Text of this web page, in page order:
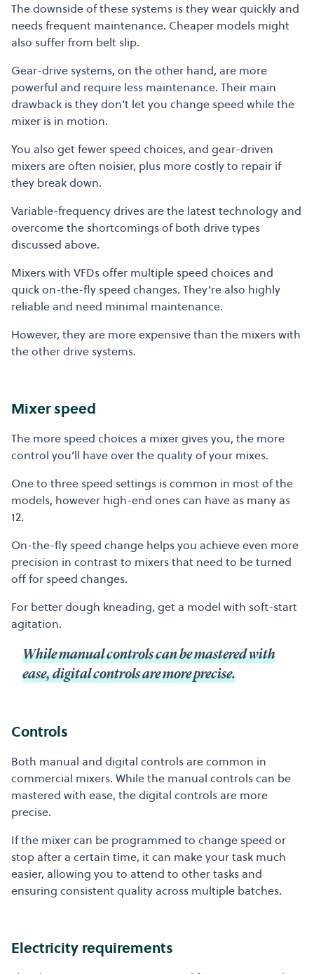
The downside of these systems is they wear quickly and
needs frequent maintenance. Cheaper models might
also suffer from belt slip.
Gear-drive systems, on the other hand, are more
powerful and require less maintenance. Their main
drawback is they don’t let you change speed while the
mixer is in motion.
You also get fewer speed choices, and gear-driven
mixers are often noisier, plus more costly to repair if
they break down.
Variable-frequency drives are the latest technology and
overcome the shortcomings of both drive types
discussed above.
Mixers with VFDs offer multiple speed choices and
quick on-the-fly speed changes. They’re also highly
reliable and need minimal maintenance.
However, they are more expensive than the mixers with
the other drive systems.
Mixer speed
The more speed choices a mixer gives you, the more
control you’ll have over the quality of your mixes.
One to three speed settings is common in most of the
models, however high-end ones can have as many as
12.
On-the-fly speed change helps you achieve even more
precision in contrast to mixers that need to be turned
off for speed changes.
For better dough kneading, get a model with soft-start
agitation.
While manual controls can be mastered with
ease, digital controls are more precise.
Controls
Both manual and digital controls are common in
commercial mixers. While the manual controls can be
mastered with ease, the digital controls are more
precise.
If the mixer can be programmed to change speed or
stop after a certain time, it can make your task much
easier, allowing you to attend to other tasks and
ensuring consistent quality across multiple batches.
Electricity requirements